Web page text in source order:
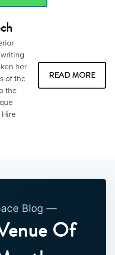
her
of the
the
READ MORE
Blog —
Of